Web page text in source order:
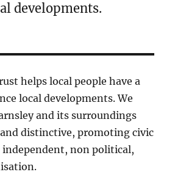
developments.
helps local people have a
local developments. We
and its surroundings
distinctive, promoting civic
independent, non political,